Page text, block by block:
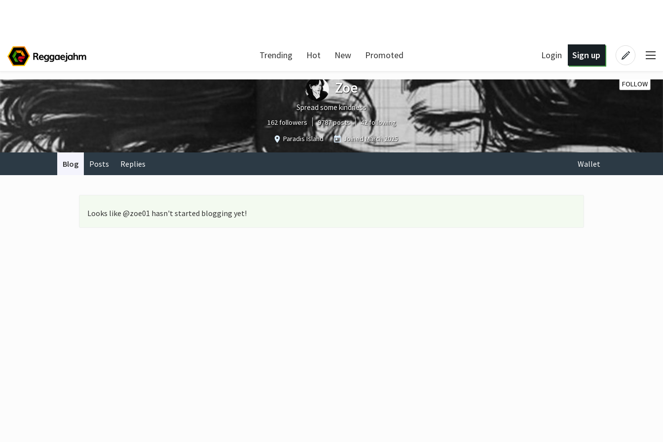
Trending Hot New Promoted Login Sign up
FOLLOW
Zoe
Spread some kindness
162 followers 9787 posts
42 following
Paradis Island
Joined March 2025
Blog Posts Replies Wallet
Looks like @zoe01 hasn't started blogging yet!